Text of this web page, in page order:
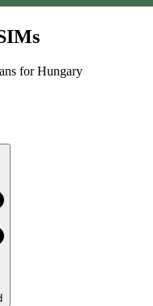
for Hungary